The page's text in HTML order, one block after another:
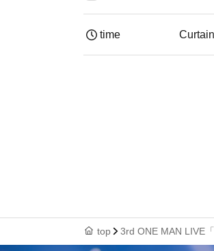
time
top 3rd ONE MAN LIVE「